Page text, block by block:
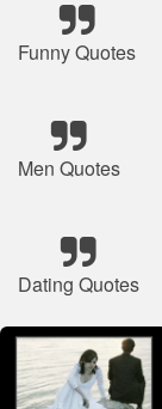
Funny Quotes
Men Quotes
Dating Quotes